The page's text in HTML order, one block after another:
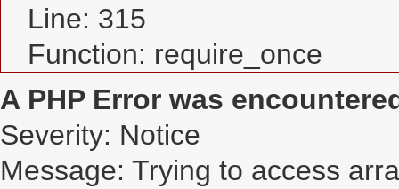
Line: 315
Function: require_once
A PHP Error was
Severity: Notice
Message: Trying to access